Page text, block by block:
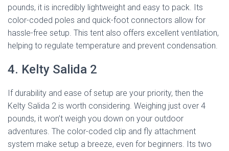
pounds, it is incredibly lightweight and easy to pack. Its
color-coded poles and quick-foot connectors allow for
hassle-free setup. This tent also offers excellent ventilation,
helping to regulate temperature and prevent condensation.
4. Kelty Salida 2
If durability and ease of setup are your priority, then the
Kelty Salida 2 is worth considering. Weighing just over 4
pounds, it won’t weigh you down on your outdoor
adventures. The color-coded clip and fly attachment
system make setup a breeze, even for beginners. Its two